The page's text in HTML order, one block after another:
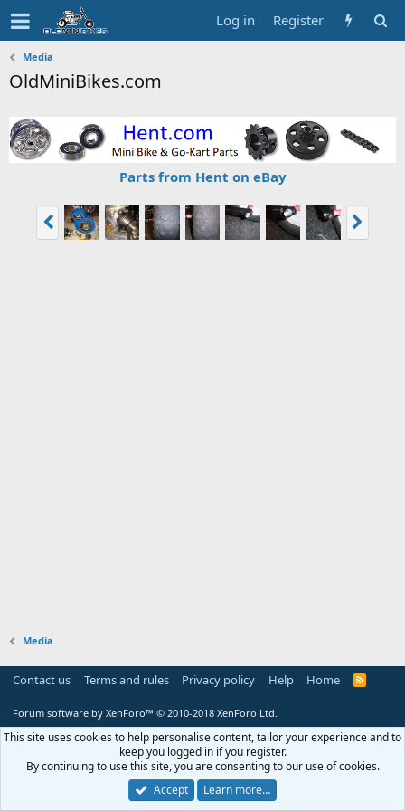
Log in Register
Media
OldMiniBikes.com
Parts from Hent on eBay
Media
Contact us Terms and rules Privacy policy Help Home
R
Forum software by XenForo™ © 2010-2018 XenForo Ltd.
This site uses cookies to help personalise content, tailor your experience and to
keep you logged in if you register.
By continuing to use this site, you are consenting to our use of cookies.
Accept
Learn more…